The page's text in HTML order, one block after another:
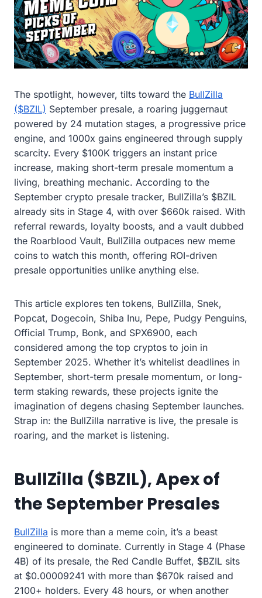
The spotlight, however, tilts toward the BullZilla
($BZIL) September presale, a roaring juggernaut
powered by 24 mutation stages, a progressive price
engine, and 1000x gains engineered through supply
scarcity. Every $100K triggers an instant price
increase, making short-term presale momentum a
living, breathing mechanic. According to the
September crypto presale tracker, BullZilla’s $BZIL
already sits in Stage 4, with over $660k raised. With
referral rewards, loyalty boosts, and a vault dubbed
the Roarblood Vault, BullZilla outpaces new meme
coins to watch this month, offering ROI-driven
presale opportunities unlike anything else.
This article explores ten tokens, BullZilla, Snek,
Popcat, Dogecoin, Shiba Inu, Pepe, Pudgy Penguins,
Official Trump, Bonk, and SPX6900, each
considered among the top cryptos to join in
September 2025. Whether it’s whitelist deadlines in
September, short-term presale momentum, or long-
term staking rewards, these projects ignite the
imagination of degens chasing September launches.
Strap in: the BullZilla narrative is live, the presale is
roaring, and the market is listening.
BullZilla ($BZIL), Apex of
the September Presales
BullZilla is more than a meme coin, it’s a beast
engineered to dominate. Currently in Stage 4 (Phase
4B) of its presale, the Red Candle Buffet, $BZIL sits
at $0.00009241 with more than $670k raised and
2100+ holders. Every 48 hours, or when another